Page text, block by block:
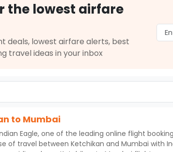
the lowest airfare
deals, lowest airfare alerts, best
travel ideas in your inbox
to Mumbai
Eagle, one of the leading online flight
of travel between Ketchikan and Mumbai with